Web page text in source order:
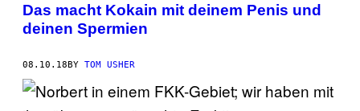
Das macht Kokain mit deinem Penis und
deinen Spermien
08.10.18BY TOM USHER